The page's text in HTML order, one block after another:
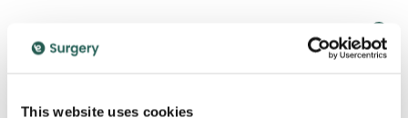
This website uses cookies